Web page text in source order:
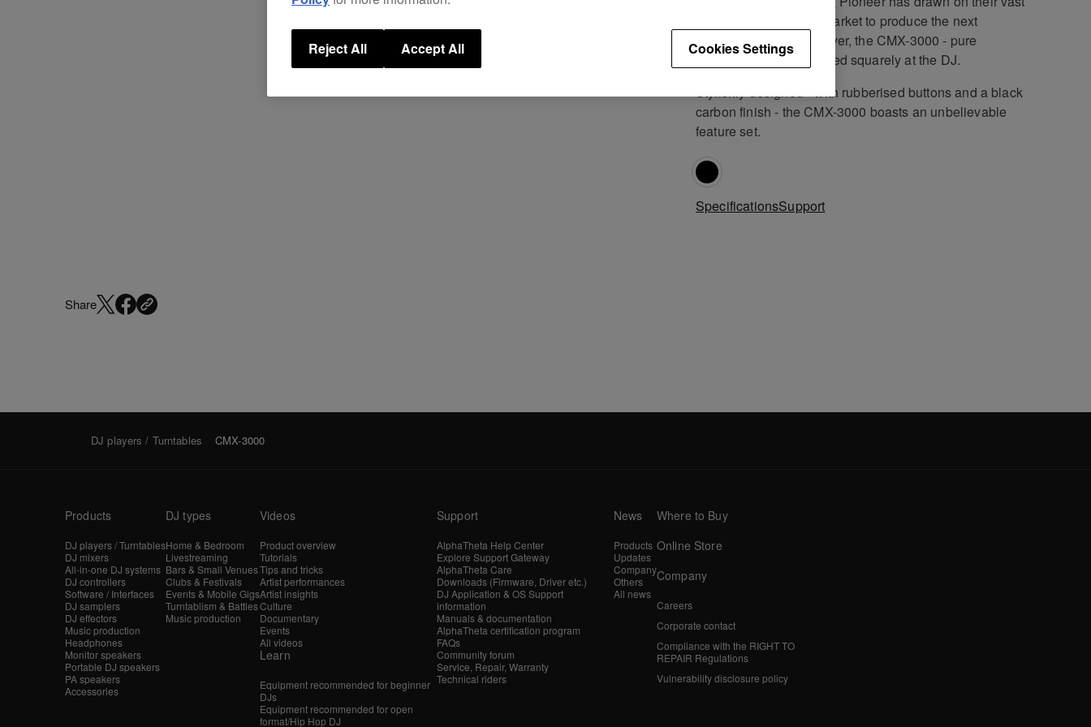
knowledge of the CD market to produce the next
generation twin CD player, the CMX-3000 - pure
Pioneer pedigree focused squarely at the DJ.
Stylishly designed - with rubberised buttons and a black
carbon finish - the CMX-3000 boasts an unbelievable
feature set.
SpecificationsSupport
Share
DJ players / Turntables CMX-3000
Products
DJ players / Turntables
DJ mixers
All-in-one DJ systems
DJ controllers
Software / Interfaces
DJ samplers
DJ effectors
Music production
Headphones
Monitor speakers
Portable DJ speakers
PA speakers
Accessories
DJ types
Home & Bedroom
Livestreaming
Bars & Small Venues
Clubs & Festivals
Events & Mobile Gigs
Turntablism & Battles
Music production
Videos
Product overview
Tutorials
Tips and tricks
Artist performances
Artist insights
Culture
Documentary
Events
All videos
Learn
Equipment recommended for beginner
DJs
Equipment recommended for open
format/Hip Hop DJ
Support
AlphaTheta Help Center
Explore Support Gateway
AlphaTheta Care
Downloads (Firmware, Driver etc.)
DJ Application & OS Support
information
Manuals & documentation
AlphaTheta certification program
FAQs
Community forum
Service, Repair, Warranty
Technical riders
News
Products
Updates
Company
Others
All news
Where to Buy
Online Store
Company
Careers
Corporate contact
Compliance with the RIGHT TO
REPAIR Regulations
Vulnerability disclosure policy
Cookies Settings
Reject All Accept All